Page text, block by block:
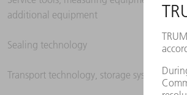
additional equipment
Sealing technology
Transport technology, storage systems